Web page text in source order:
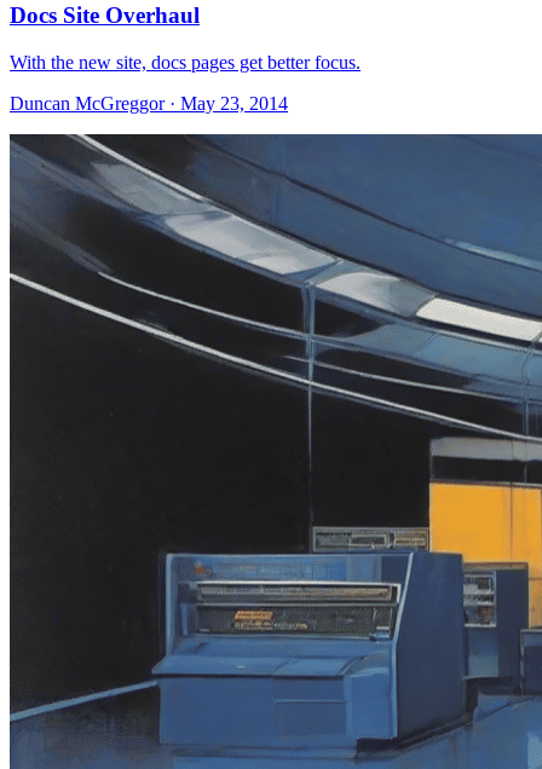
Docs Site Overhaul
With the new site, docs pages get better focus.
Duncan McGreggor · May 23, 2014